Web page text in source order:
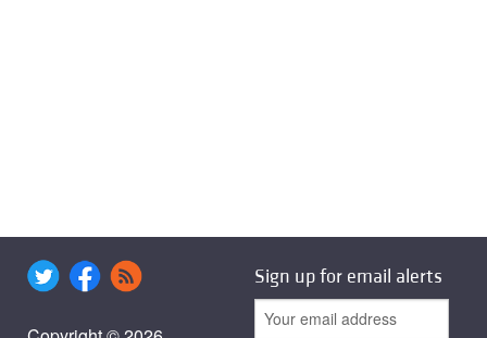
Sign up for email alerts